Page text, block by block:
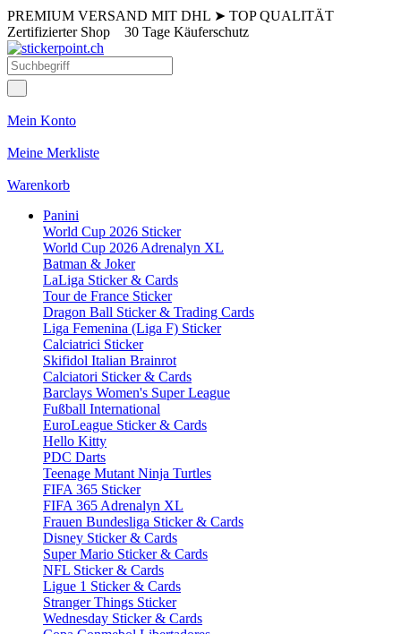
PREMIUM VERSAND MIT DHL ➤ TOP QUALITÄT
Zertifizierter Shop 30 Tage Käuferschutz
Mein Konto
Meine Merkliste
Warenkorb
Panini
World Cup 2026 Sticker
World Cup 2026 Adrenalyn XL
Batman & Joker
LaLiga Sticker & Cards
Tour de France Sticker
Dragon Ball Sticker & Trading Cards
Liga Femenina (Liga F) Sticker
Calciatrici Sticker
Skifidol Italian Brainrot
Calciatori Sticker & Cards
Barclays Women's Super League
Fußball International
EuroLeague Sticker & Cards
Hello Kitty
PDC Darts
Teenage Mutant Ninja Turtles
FIFA 365 Sticker
FIFA 365 Adrenalyn XL
Frauen Bundesliga Sticker & Cards
Disney Sticker & Cards
Super Mario Sticker & Cards
NFL Sticker & Cards
Ligue 1 Sticker & Cards
Stranger Things Sticker
Wednesday Sticker & Cards